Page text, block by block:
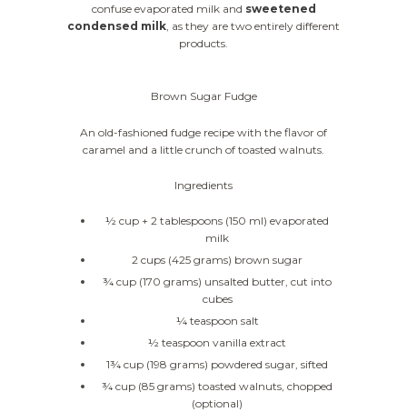
confuse evaporated milk and sweetened
condensed milk , as they are two entirely different
products.
Brown Sugar Fudge
An old-fashioned fudge recipe with the flavor of
caramel and a little crunch of toasted walnuts.
Ingredients
½ cup + 2 tablespoons (150 ml) evaporated
milk
2 cups (425 grams) brown sugar
¾ cup (170 grams) unsalted butter, cut into
cubes
¼ teaspoon salt
½ teaspoon vanilla extract
1¾ cup (198 grams) powdered sugar, sifted
¾ cup (85 grams) toasted walnuts, chopped
(optional)